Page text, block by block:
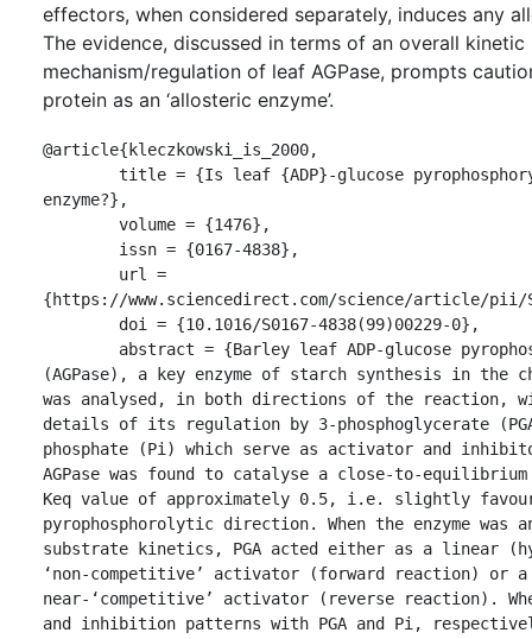
effectors, when considered separately, induces any
The evidence, discussed in terms of an overall kinetic
mechanism/regulation of leaf AGPase, prompts
protein as an ‘allosteric enzyme’.
@article{kleczkowski_is_2000,
enzyme?},
{https://www.sciencedirect.com/science/article/pii/
(AGPase), a key enzyme of starch synthesis in the
was analysed, in both directions of the reaction,
details of its regulation by 3-phosphoglycerate
phosphate (Pi) which serve as activator and
AGPase was found to catalyse a close-to-
Keq value of approximately 0.5, i.e. slightly
pyrophosphorolytic direction. When the enzyme was
substrate kinetics, PGA acted either as a linear
‘non-competitive’ activator (forward reaction) or
near-‘competitive’ activator (reverse reaction).
and inhibition patterns with PGA and Pi,